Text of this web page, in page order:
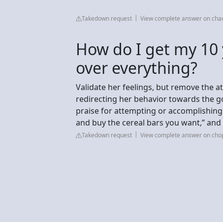
Takedown request View complete answer on
How do I get my
over everything?
Validate her feelings, but remove the
redirecting her behavior towards the
praise for attempting or
and buy the cereal bars you want,”
Takedown request View complete answer on